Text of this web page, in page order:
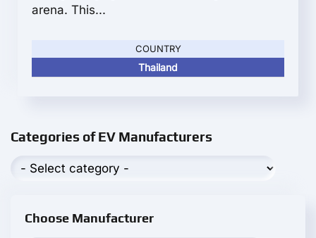
arena. This...
COUNTRY
Thailand
Categories of EV Manufacturers
Choose Manufacturer